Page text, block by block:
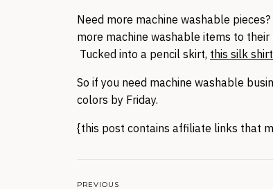
Need more machine washable
more machine washable items to
Tucked into a pencil skirt, this silk shirt
So if you need machine washable
colors by Friday.
{this post contains affiliate links that
PREVIOUS